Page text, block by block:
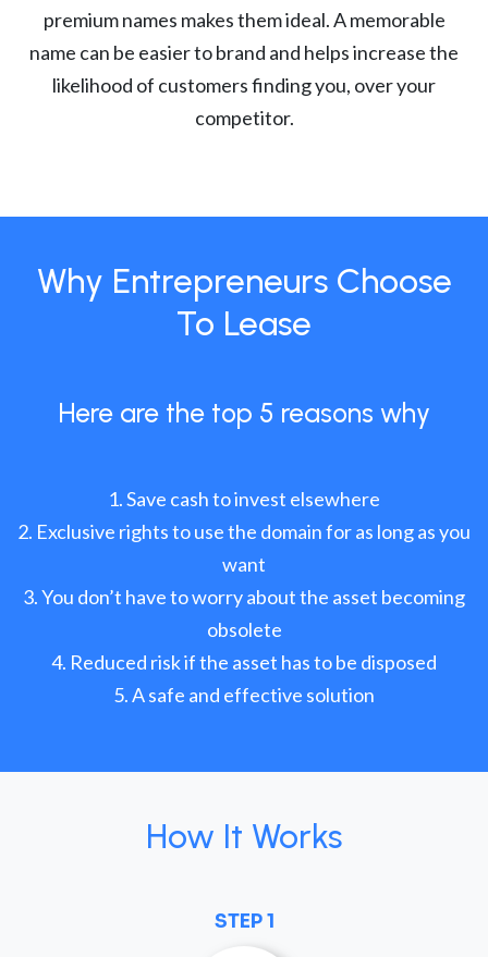
premium names makes them ideal. A memorable
name can be easier to brand and helps increase the
likelihood of customers finding you, over your
competitor.
Why Entrepreneurs Choose
To Lease
Here are the top 5 reasons why
Save cash to invest elsewhere
Exclusive rights to use the domain for as long as you
want
You don’t have to worry about the asset becoming
obsolete
Reduced risk if the asset has to be disposed
A safe and effective solution
How It Works
STEP 1